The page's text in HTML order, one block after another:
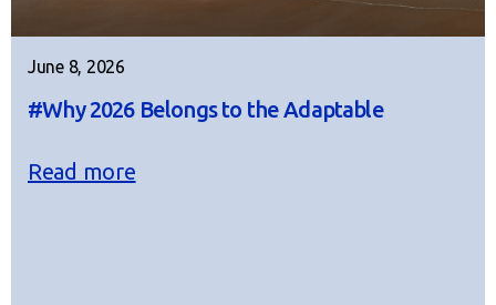
June 8, 2026
#Why 2026 Belongs to the Adaptable
Read more